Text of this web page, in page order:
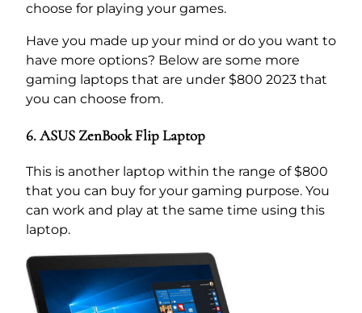
choose for playing your games.
Have you made up your mind or do you want to
have more options? Below are some more
gaming laptops that are under $800 2023 that
you can choose from.
6. ASUS ZenBook Flip Laptop
This is another laptop within the range of $800
that you can buy for your gaming purpose. You
can work and play at the same time using this
laptop.